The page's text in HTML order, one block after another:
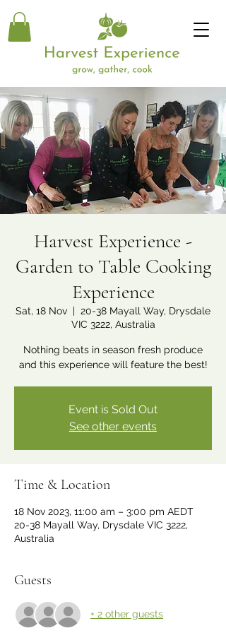
Harvest Experience -
Garden to Table Cooking
Experience
Sat, 18 Nov
  |
20-38 Mayall Way, Drysdale
VIC 3222, Australia
Nothing beats in season fresh produce
and this experience will feature the best!
Event is Sold Out
See other events
Time & Location
18 Nov 2023, 11:00 am – 3:00 pm AEDT
20-38 Mayall Way, Drysdale VIC 3222,
Australia
Guests
+ 2 other guests